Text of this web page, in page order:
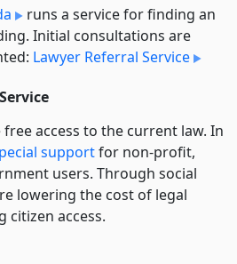
runs a service for finding an
Initial consultations are
Lawyer Referral Service
access to the current law. In
supportfor non-profit,
users. Through social
lowering the cost of legal
citizen access.